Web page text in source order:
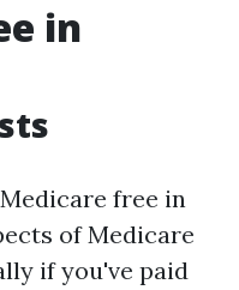
in
free in
of Medicare
if you've paid